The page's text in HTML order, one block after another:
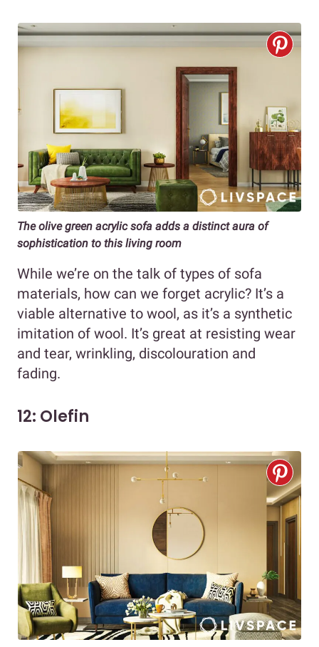
The olive green acrylic sofa adds a distinct aura of
sophistication to this living room
While we’re on the talk of types of sofa
materials, how can we forget acrylic? It’s a
viable alternative to wool, as it’s a synthetic
imitation of wool. It’s great at resisting wear
and tear, wrinkling, discolouration and
fading.
12: Olefin